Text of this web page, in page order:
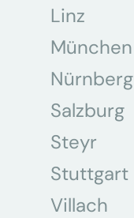
Linz
München
Nürnberg
Salzburg
Steyr
Stuttgart
Villach